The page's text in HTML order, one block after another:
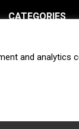
CATEGORIES
Interviews
and